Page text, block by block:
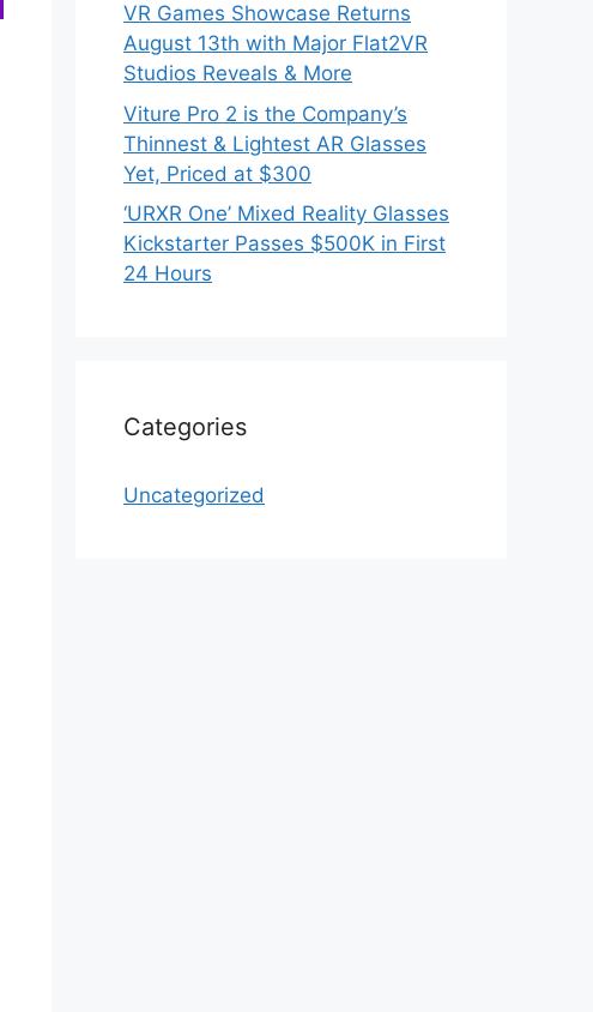
VR Games Showcase Returns
August 13th with Major Flat2VR
Studios Reveals & More
Viture Pro 2 is the Company’s
Thinnest & Lightest AR Glasses
Yet, Priced at $300
‘URXR One’ Mixed Reality Glasses
Kickstarter Passes $500K in First
24 Hours
Categories
Uncategorized